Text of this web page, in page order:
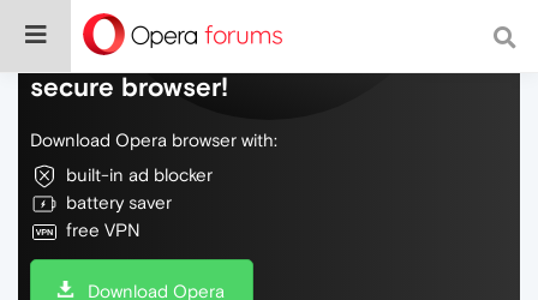
Do more on the web, with a fast and
secure browser!
Download Opera browser with:
built-in ad blocker
battery saver
free VPN
Download Opera